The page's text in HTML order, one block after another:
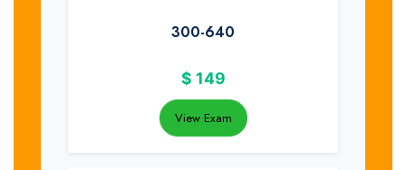
300-640
$ 149
View Exam